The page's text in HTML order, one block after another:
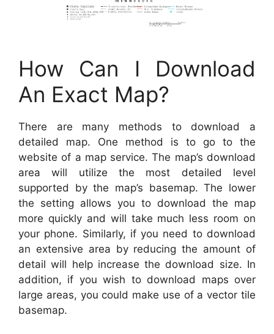
How Can I Download
An Exact Map?
There are many methods to download a
detailed map. One method is to go to the
website of a map service. The map’s download
area will utilize the most detailed level
supported by the map’s basemap. The lower
the setting allows you to download the map
more quickly and will take much less room on
your phone. Similarly, if you need to download
an extensive area by reducing the amount of
detail will help increase the download size. In
addition, if you wish to download maps over
large areas, you could make use of a vector tile
basemap.